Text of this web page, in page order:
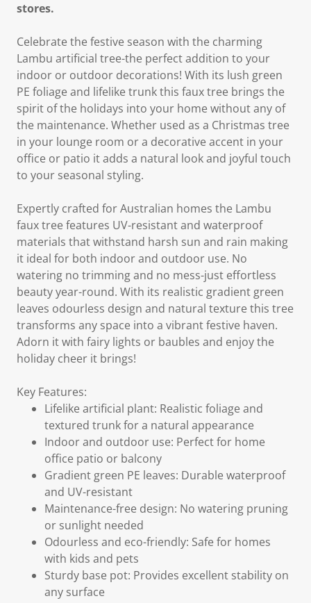
stores.
Celebrate the festive season with the charming
Lambu artificial tree-the perfect addition to your
indoor or outdoor decorations! With its lush green
PE foliage and lifelike trunk this faux tree brings the
spirit of the holidays into your home without any of
the maintenance. Whether used as a Christmas tree
in your lounge room or a decorative accent in your
office or patio it adds a natural look and joyful touch
to your seasonal styling.
Expertly crafted for Australian homes the Lambu
faux tree features UV-resistant and waterproof
materials that withstand harsh sun and rain making
it ideal for both indoor and outdoor use. No
watering no trimming and no mess-just effortless
beauty year-round. With its realistic gradient green
leaves odourless design and natural texture this tree
transforms any space into a vibrant festive haven.
Adorn it with fairy lights or baubles and enjoy the
holiday cheer it brings!
Key Features:
Lifelike artificial plant: Realistic foliage and
textured trunk for a natural appearance
Indoor and outdoor use: Perfect for home
office patio or balcony
Gradient green PE leaves: Durable waterproof
and UV-resistant
Maintenance-free design: No watering pruning
or sunlight needed
Odourless and eco-friendly: Safe for homes
with kids and pets
Sturdy base pot: Provides excellent stability on
any surface